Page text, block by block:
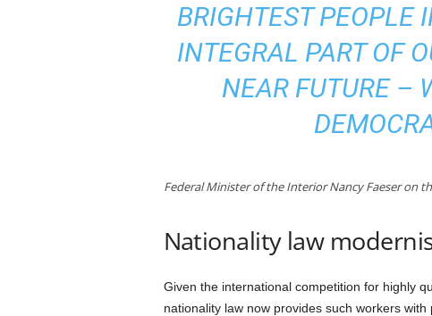
BRIGHTEST PEOPLE
INTEGRAL PART OF
NEAR FUTURE –
Federal Minister of the Interior Nancy Faeser on
Nationality law
Given the international competition for highly
nationality law now provides such workers